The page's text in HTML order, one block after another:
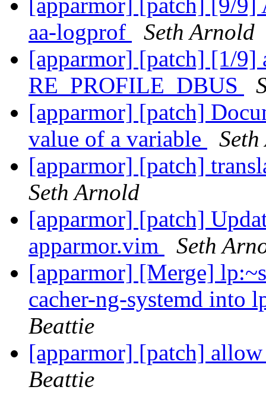
[apparmor] [patch] [9/9]
aa-logprof
Seth Arnold
[apparmor] [patch] [1/9]
RE_PROFILE_DBUS
[apparmor] [patch]
value of a variable
[apparmor] [patch]
Seth Arnold
[apparmor] [patch]
apparmor.vim
Seth
[apparmor] [Merge]
cacher-ng-systemd into
Beattie
[apparmor] [patch]
Beattie